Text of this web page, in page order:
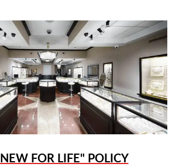
FOR LIFE" POLICY